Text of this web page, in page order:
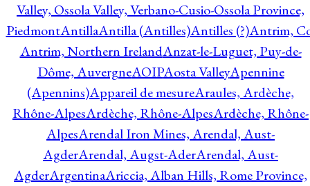
Valley, Ossola Valley, Verbano-Cusio-Ossola Province,
PiedmontAntillaAntilla (Antilles)Antilles (?)Antrim,
Antrim, Northern IrelandAnzat-le-Luguet, Puy-de-
Dôme, AuvergneAOIPAosta ValleyApennine
(Apennins)Appareil de mesureAraules, Ardèche,
Rhône-AlpesArdèche, Rhône-AlpesArdèche, Rhône-
AlpesArendal Iron Mines, Arendal, Aust-
AgderArendal, Augst-AderArendal, Aust-
AgderArgentinaAriccia, Alban Hills, Rome Province,